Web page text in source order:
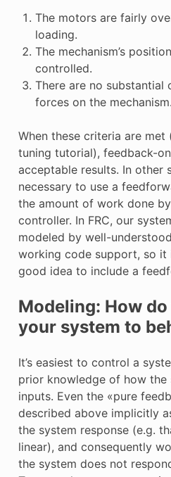
The motors are fairly
loading.
The mechanism’s
controlled.
There are no substantial
forces on the mechanism.
When these criteria are met
tuning tutorial), feedback-
acceptable results. In other
necessary to use a
the amount of work done
controller. In FRC, our
modeled by well-
working code support, so it
good idea to include a
Modeling: How
your system to
It’s easiest to control a
prior knowledge of how the
inputs. Even the «pure
described above implicitly
the system response (e.g.
linear), and consequently
the system does not